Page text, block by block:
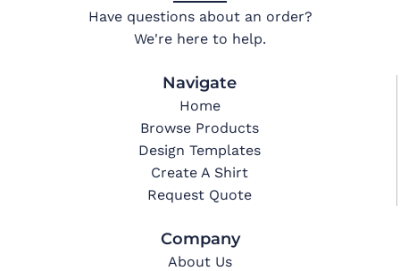
Have questions about an order?
We're here to help.
Navigate
Home
Browse Products
Design Templates
Create A Shirt
Request Quote
Company
About Us